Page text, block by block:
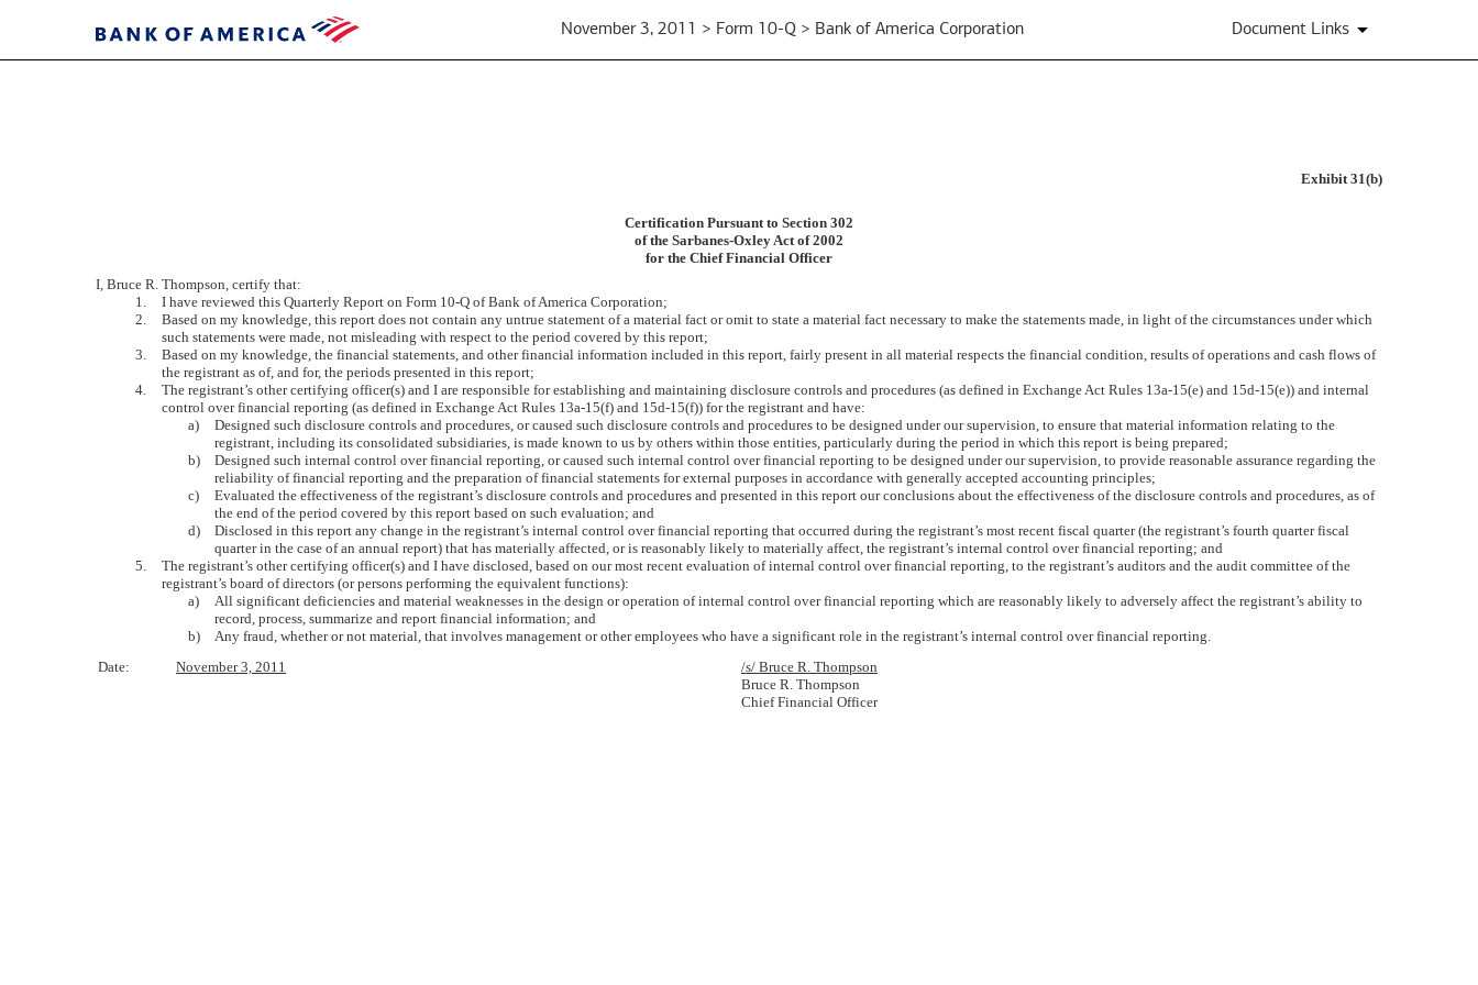
November 3, 2011 > Form 10-Q > Bank of America Corporation Document Links
on
November
Exhibit 31(b)
Certification Pursuant to Section 302
of the Sarbanes-Oxley Act of 2002
for the Chief Financial Officer
I, Bruce R. Thompson, certify that:
1.
I have reviewed this Quarterly Report on Form 10-Q of Bank of America Corporation;
2.
Based on my knowledge, this report does not contain any untrue statement of a material fact or omit to state a material fact necessary to make the statements made, in light of the circumstances under which
such statements were made, not misleading with respect to the period covered by this report;
3.
Based on my knowledge, the financial statements, and other financial information included in this report, fairly present in all material respects the financial condition, results of operations and cash flows of
the registrant as of, and for, the periods presented in this report;
4.
The registrant’s other certifying officer(s) and I are responsible for establishing and maintaining disclosure controls and procedures (as defined in Exchange Act Rules 13a-15(e) and 15d-15(e)) and internal
control over financial reporting (as defined in Exchange Act Rules 13a-15(f) and 15d-15(f)) for the registrant and have:
a)
Designed such disclosure controls and procedures, or caused such disclosure controls and procedures to be designed under our supervision, to ensure that material information relating to the
registrant, including its consolidated subsidiaries, is made known to us by others within those entities, particularly during the period in which this report is being prepared;
b)
Designed such internal control over financial reporting, or caused such internal control over financial reporting to be designed under our supervision, to provide reasonable assurance regarding the
reliability of financial reporting and the preparation of financial statements for external purposes in accordance with generally accepted accounting principles;
c)
Evaluated the effectiveness of the registrant’s disclosure controls and procedures and presented in this report our conclusions about the effectiveness of the disclosure controls and procedures, as of
the end of the period covered by this report based on such evaluation; and
d)
Disclosed in this report any change in the registrant’s internal control over financial reporting that occurred during the registrant’s most recent fiscal quarter (the registrant’s fourth quarter fiscal
quarter in the case of an annual report) that has materially affected, or is reasonably likely to materially affect, the registrant’s internal control over financial reporting; and
5.
The registrant’s other certifying officer(s) and I have disclosed, based on our most recent evaluation of internal control over financial reporting, to the registrant’s auditors and the audit committee of the
registrant’s board of directors (or persons performing the equivalent functions):
a)
All significant deficiencies and material weaknesses in the design or operation of internal control over financial reporting which are reasonably likely to adversely affect the registrant’s ability to
record, process, summarize and report financial information; and
b)
Any fraud, whether or not material, that involves management or other employees who have a significant role in the registrant’s internal control over financial reporting.
Date:
November 3, 2011
/s/ Bruce R. Thompson
Bruce R. Thompson
Chief Financial Officer